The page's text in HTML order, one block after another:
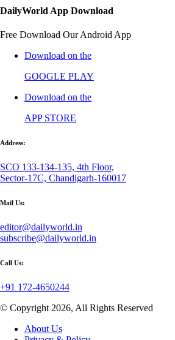
DailyWorld App Download
Free Download Our Android App
Download on the
GOOGLE PLAY
Download on the
APP STORE
Address:
SCO 133-134-135, 4th Floor,
Sector-17C, Chandigarh-160017
Mail Us:
editor@dailyworld.in
subscribe@dailyworld.in
Call Us:
+91 172-4650244
© Copyright 2026, All Rights Reserved
About Us